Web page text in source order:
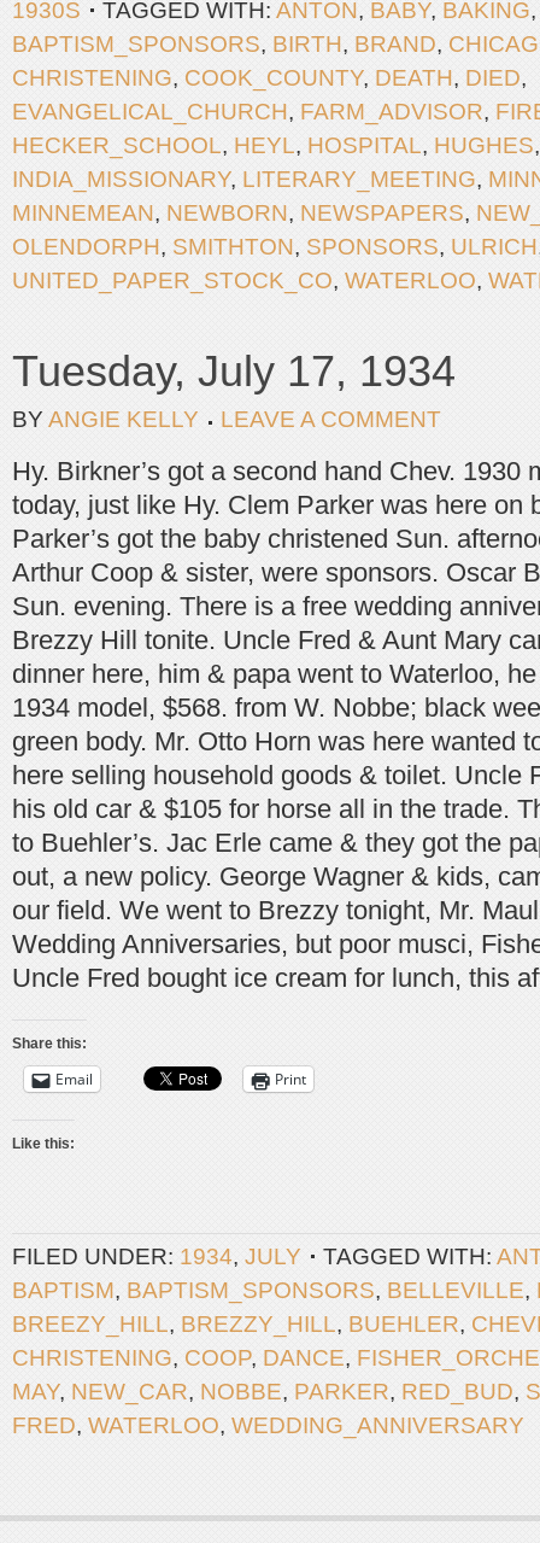
1930S TAGGED WITH: ANTON, BABY, BAKING
BAPTISM_SPONSORS, BIRTH, BRAND,
CHRISTENING, COOK_COUNTY, DEATH, DIED,
EVANGELICAL_CHURCH, FARM_ADVISOR,
HECKER_SCHOOL, HEYL, HOSPITAL, HUGHES
INDIA_MISSIONARY, LITERARY_MEETING,
MINNEMEAN, NEWBORN, NEWSPAPERS,
OLENDORPH, SMITHTON, SPONSORS, ULRICH
UNITED_PAPER_STOCK_CO, WATERLOO,
Tuesday, July 17, 1934
BY ANGIE KELLY LEAVE A COMMENT
Hy. Birkner’s got a second hand Chev. 1930
today, just like Hy. Clem Parker was here on
Parker’s got the baby christened Sun.
Arthur Coop & sister, were sponsors. Oscar
Sun. evening. There is a free wedding
Brezzy Hill tonite. Uncle Fred & Aunt Mary
dinner here, him & papa went to Waterloo,
1934 model, $568. from W. Nobbe; black
green body. Mr. Otto Horn was here wanted
here selling household goods & toilet. Uncle
his old car & $105 for horse all in the trade.
to Buehler’s. Jac Erle came & they got the
out, a new policy. George Wagner & kids,
our field. We went to Brezzy tonight, Mr.
Wedding Anniversaries, but poor musci,
Uncle Fred bought ice cream for lunch, this
Share this:
Email Print
Like this:
FILED UNDER: 1934, JULY TAGGED WITH:
BAPTISM, BAPTISM_SPONSORS, BELLEVILLE,
BREEZY_HILL, BREZZY_HILL, BUEHLER,
CHRISTENING, COOP, DANCE,
MAY, NEW_CAR, NOBBE, PARKER, RED_BUD,
FRED, WATERLOO, WEDDING_ANNIVERSARY